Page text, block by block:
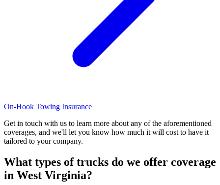
On-Hook Towing Insurance
Get in touch with us to learn more about any of the aforementioned
coverages, and we'll let you know how much it will cost to have it
tailored to your company.
What types of trucks do we offer coverage
in West Virginia?